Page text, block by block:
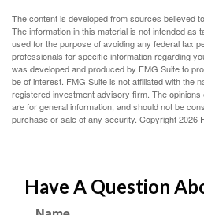
The content is developed from sources believed
The information in this material is not intended as
used for the purpose of avoiding any federal tax
professionals for specific information regarding
was developed and produced by FMG Suite to
be of interest. FMG Suite is not affiliated with the
registered investment advisory firm. The
are for general information, and should not be
purchase or sale of any security. Copyright2026
Have A Question